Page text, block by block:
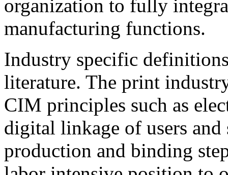
organization to fully
manufacturing functions.
Industry specific
literature. The print
CIM principles such as
digital linkage of users
production and binding